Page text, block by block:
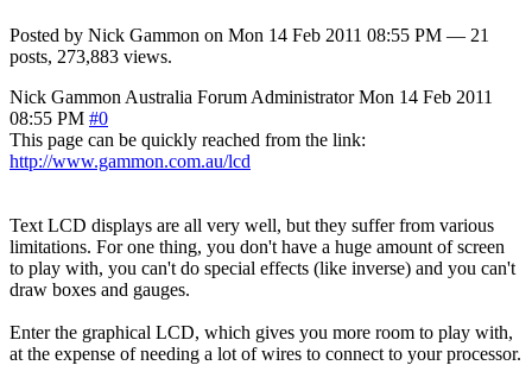
Posted by Nick Gammon on Mon 14 Feb 2011 08:55 PM — 21
posts, 273,883 views.
Nick Gammon Australia Forum Administrator Mon 14 Feb 2011
08:55 PM #0
This page can be quickly reached from the link:
http://www.gammon.com.au/lcd
Text LCD displays are all very well, but they suffer from various
limitations. For one thing, you don't have a huge amount of screen
to play with, you can't do special effects (like inverse) and you can't
draw boxes and gauges.
Enter the graphical LCD, which gives you more room to play with,
at the expense of needing a lot of wires to connect to your processor.